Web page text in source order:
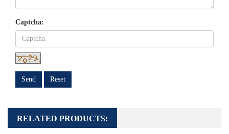
Captcha:
Send Reset
RELATED PRODUCTS: